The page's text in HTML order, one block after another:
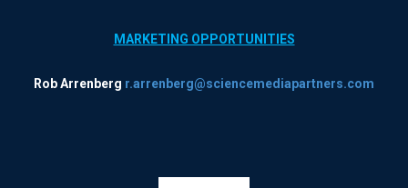
MARKETING OPPORTUNITIES
Rob Arrenberg r.arrenberg@sciencemediapartners.com